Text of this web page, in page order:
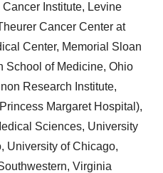
Institute, Levine
Cancer Center at
Center, Memorial Sloan
School of Medicine, Ohio
Research Institute,
Margaret Hospital),
Sciences, University
University of Chicago,
Virginia